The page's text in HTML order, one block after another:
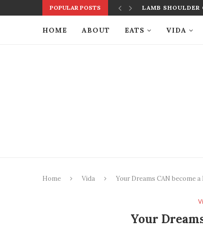
POPULAR POSTS LAMB
HOME ABOUT EATS VIDA
Home Vida Your Dreams CAN become a
Your